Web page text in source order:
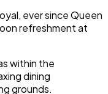
ever since Queen
refreshment at
within the
dining
grounds.